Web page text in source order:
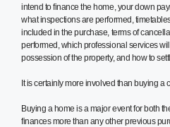
intend to finance the home, your down
what inspections are performed,
included in the purchase, terms of
performed, which professional services
possession of the property, and how to
It is certainly more involved than buying a
Buying a home is a major event for both
finances more than any other previous